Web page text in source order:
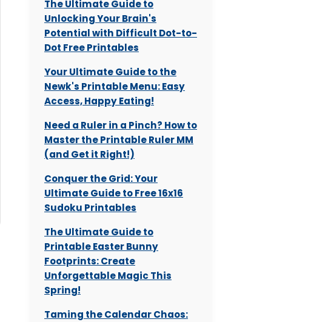
The Ultimate Guide to
Unlocking Your Brain's
Potential with Difficult Dot-to-
Dot Free Printables
Your Ultimate Guide to the
Newk's Printable Menu: Easy
Access, Happy Eating!
Need a Ruler in a Pinch? How to
Master the Printable Ruler MM
(and Get it Right!)
Conquer the Grid: Your
Ultimate Guide to Free 16x16
Sudoku Printables
The Ultimate Guide to
Printable Easter Bunny
Footprints: Create
Unforgettable Magic This
Spring!
Taming the Calendar Chaos: